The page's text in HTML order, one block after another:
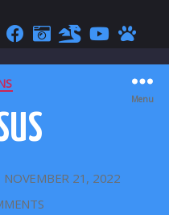
Menu
NOVEMBER 21, 2022
ON